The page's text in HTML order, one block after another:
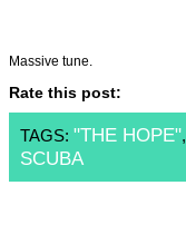
Massive tune.
Rate this post:
TAGS: "THE HOPE",
SCUBA